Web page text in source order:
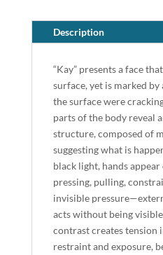
Description
“Kay” presents a face
surface, yet is marked
the surface were
parts of the body reveal
structure, composed of
suggesting what is
black light, hands appear
pressing, pulling,
invisible
acts without being
contrast creates tension
restraint and exposure,